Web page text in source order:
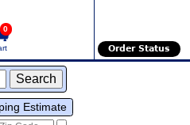
0
Order Status
Estimate